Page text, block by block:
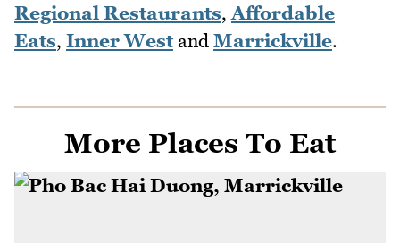
Regional Restaurants, Affordable
Eats, Inner Westand Marrickville.
More Places To Eat